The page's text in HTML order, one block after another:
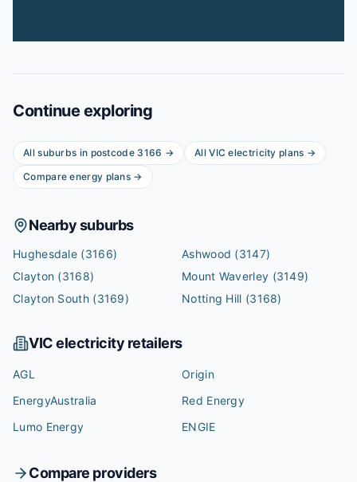
Continue exploring
All suburbs in postcode 3166 → AllVIC electricity plans →
Compare energy plans →
Nearby suburbs
Hughesdale (3166) Ashwood (3147)
Clayton (3168) Mount Waverley (3149)
Clayton South(3169) Notting Hill (3168)
VICelectricity retailers
AGL
Origin
EnergyAustralia
Red Energy
Lumo Energy
ENGIE
Compare providers